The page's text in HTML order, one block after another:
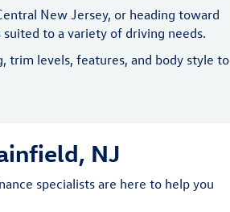
New Jersey, or heading toward
to a variety of driving needs.
trim levels, features, and body style to
NJ
specialists are here to help you